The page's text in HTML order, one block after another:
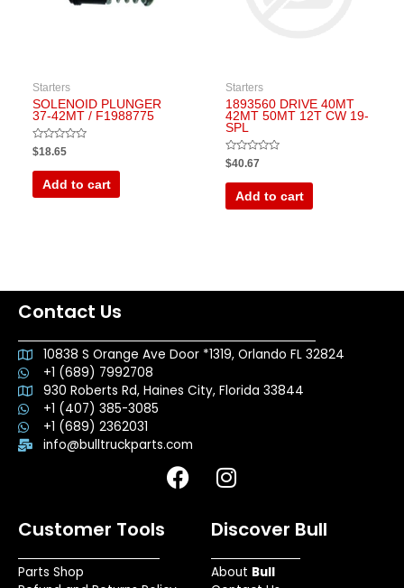
Starters
SOLENOID PLUNGER
37-42MT / F1988775
Rated
0
out
$18.65
Add to cart
Starters
1893560 DRIVE 40MT
42MT 50MT 12T CW 19-
SPL
Rated
0
out
$40.67
Add to cart
Contact Us
10838 S Orange Ave Door *1319, Orlando FL 32824
+1 (689) 7992708
930 Roberts Rd, Haines City, Florida 33844
+1 (407) 385-3085
+1 (689) 2362031
info@bulltruckparts.com
F
a
I
n
t
a
g
Customer Tools
Parts Shop
Discover Bull
About Bull